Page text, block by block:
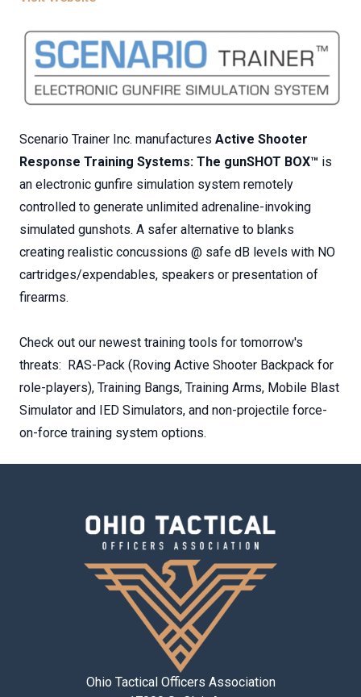
Scenario Trainer Inc. manufactures Active Shooter
Response Training Systems: The gunSHOT BOX™ is
an electronic gunfire simulation system remotely
controlled to generate unlimited adrenaline-invoking
simulated gunshots. A safer alternative to blanks
creating realistic concussions @ safe dB levels with NO
cartridges/expendables, speakers or presentation of
firearms.
Check out our newest training tools for tomorrow's
threats: RAS-Pack (Roving Active Shooter Backpack for
role-players), Training Bangs, Training Arms, Mobile Blast
Simulator and IED Simulators, and non-projectile force-
on-force training system options.
Ohio Tactical Officers Association